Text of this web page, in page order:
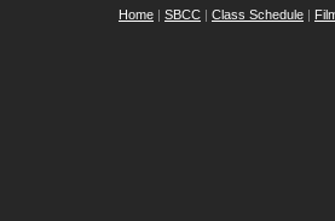
Home | SBCC | Class Schedule |